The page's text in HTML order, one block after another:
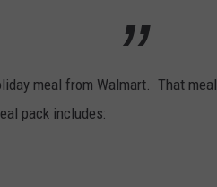
meal from Walmart. That meal
pack includes: